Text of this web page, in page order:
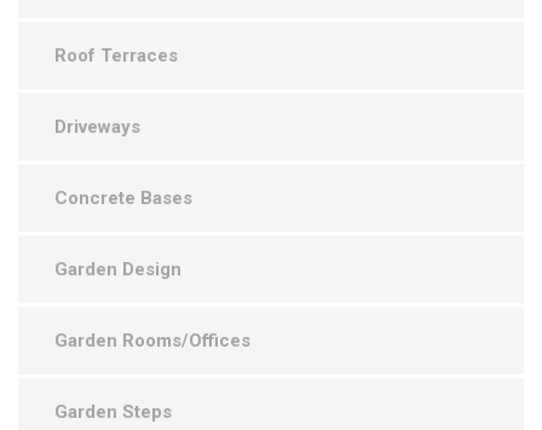
Roof Terraces
Driveways
Concrete Bases
Garden Design
Garden Rooms/Offices
Garden Steps